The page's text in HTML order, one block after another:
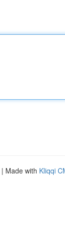
| Made with Kliqqi